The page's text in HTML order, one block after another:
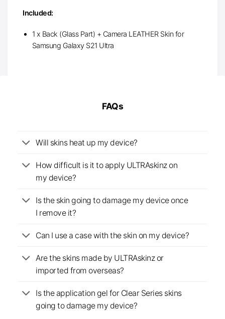
Included:
1 x Back (Glass Part) + Camera LEATHER Skin for
Samsung Galaxy S21 Ultra
FAQs
Will skins heat up my device?
How difficult is it to apply ULTRAskinz on
my device?
Is the skin going to damage my device once
I remove it?
Can I use a case with the skin on my device?
Are the skins made by ULTRAskinz or
imported from overseas?
Is the application gel for Clear Series skins
going to damage my device?